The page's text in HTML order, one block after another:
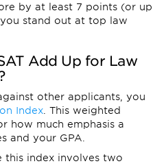
by at least 7 points (or up
stand out at top law
Add Up for Law
other applicants, you
Index . This weighted
how much emphasis a
and your GPA.
this index involves two